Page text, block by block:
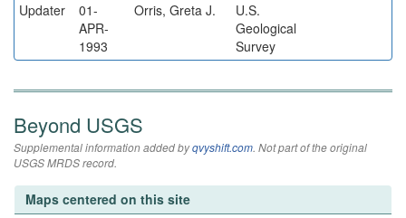
Updater
01-
APR-
1993
Orris, Greta J.
U.S.
Geological
Survey
Beyond USGS
Supplemental information added byqvyshift.com. Not part of the original
USGS MRDS record.
Maps centered on this site